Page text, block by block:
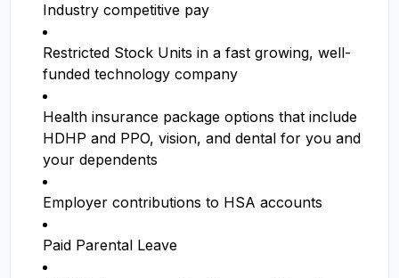
Industry competitive pay
Restricted Stock Units in a fast growing, well-
funded technology company
Health insurance package options that include
HDHP and PPO, vision, and dental for you and
your dependents
Employer contributions to HSA accounts
Paid Parental Leave